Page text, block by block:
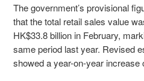
The government’s provisional
that the total retail sales value
HK$33.8 billion in February,
same period last year. Revised
showed a year-on-year increase